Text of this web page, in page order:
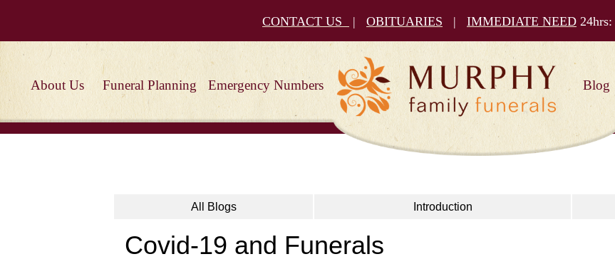
CONTACT US | OBITUARIES | IMMEDIATE NEED 24hrs:
About Us Funeral Planning Emergency Numbers Blog
All Blogs Introduction
Covid-19 and Funerals